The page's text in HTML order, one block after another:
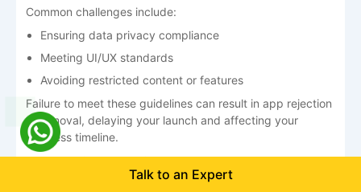
Common challenges include:
Ensuring data privacy compliance
Meeting UI/UX standards
Avoiding restricted content or features
Failure to meet these guidelines can result in app rejection
or removal, delaying your launch and affecting your
business timeline.
Talk to an Expert